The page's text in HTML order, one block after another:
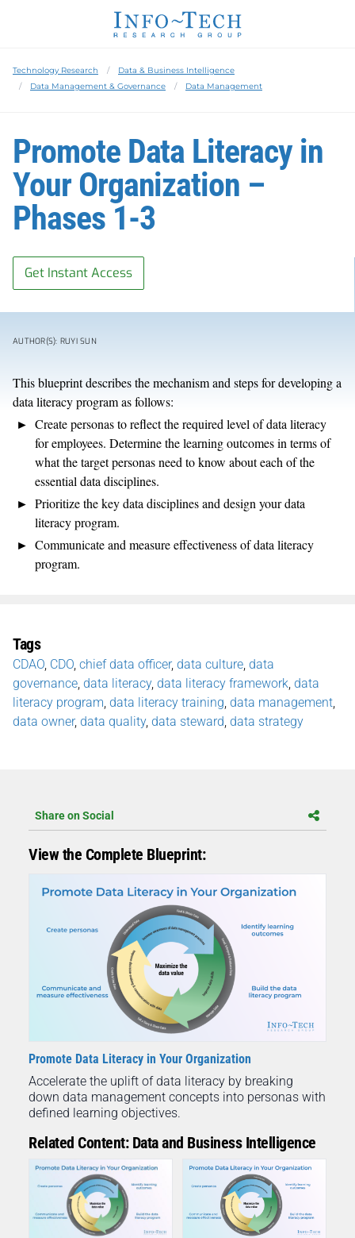
Technology Research
Data & Business Intelligence
Data Management & Governance
Data Management
Promote Data Literacy in
Your Organization –
Phases 1-3
Get Instant Access
AUTHOR(S): RUYI SUN
This blueprint describes the mechanism and steps for developing a
data literacy program as follows:
Create personas to reflect the required level of data literacy
for employees. Determine the learning outcomes in terms of
what the target personas need to know about each of the
essential data disciplines.
Prioritize the key data disciplines and design your data
literacy program.
Communicate and measure effectiveness of data literacy
program.
Tags
CDAO CDO chief data officer, data culture data
governance data literacy, data literacy framework data
literacy program data literacy training data management
data owner, data quality, data steward data strategy
Share on Social
View the Complete Blueprint:
Promote Data Literacy in Your Organization
Accelerate the uplift of data literacy by breaking
down data management concepts into personas with
defined learning objectives.
Related Content: Data and Business Intelligence